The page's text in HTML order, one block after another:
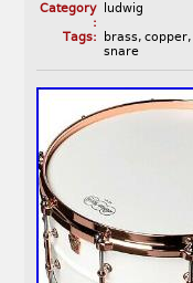
Category
:
ludwig
Tags:
brass, copper,
snare